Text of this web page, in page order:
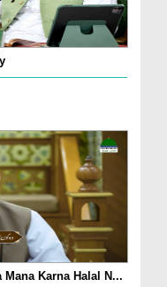
Karna Halal N...